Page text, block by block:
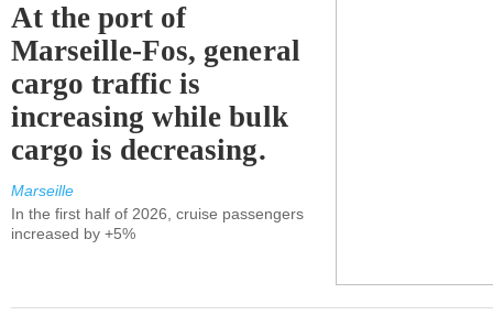
At the port of
Marseille-Fos, general
cargo traffic is
increasing while bulk
cargo is decreasing.
Marseille
In the first half of 2026, cruise passengers
increased by +5%